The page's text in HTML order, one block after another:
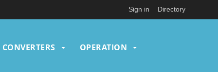
Sign in Directory
CONVERTERS OPERATION